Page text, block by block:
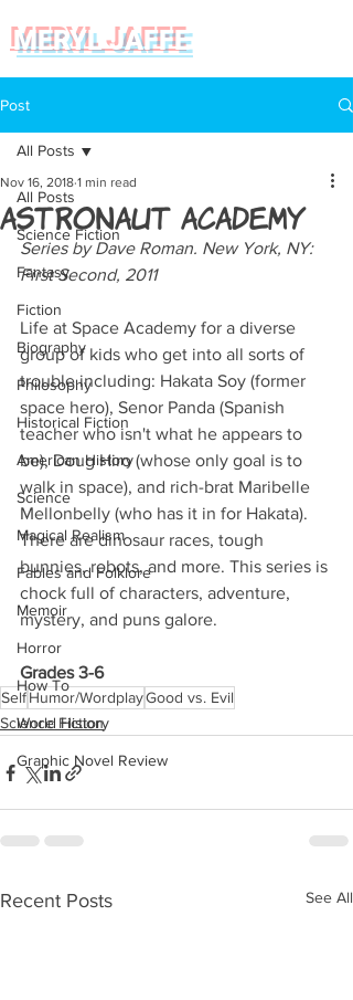
MERYL JAFFE
Post
All Posts
Science Fiction
Fantasy
Fiction
Biography
Philosophy
Historical Fiction
American History
Science
Magical Realism
Fables and Folklore
Memoir
Horror
How To
World History
Graphic Novel Review
All Posts
Astronaut Academy
Nov 16, 2018 1 min read
Series by Dave Roman. New York, NY:
First Second, 2011
Life at Space Academy for a diverse
group of kids who get into all sorts of
trouble including: Hakata Soy (former
space hero), Senor Panda (Spanish
teacher who isn't what he appears to
be), Doug Hiro (whose only goal is to
walk in space), and rich-brat Maribelle
Mellonbelly (who has it in for Hakata).
There are dinosaur races, tough
bunnies, robots, and more. This series is
chock full of characters, adventure,
mystery, and puns galore.
Grades 3-6
SelfHumor/WordplayGood vs. Evil
Science Fiction
Recent Posts See All